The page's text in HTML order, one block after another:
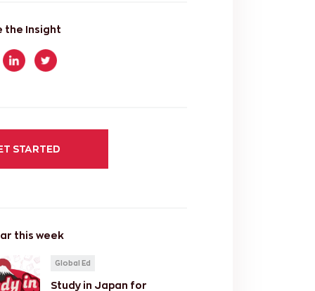
the Insight
STARTED
this week
Global Ed
Study in Japan for